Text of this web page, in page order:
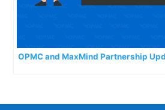
OPMC and MaxMind Partnership